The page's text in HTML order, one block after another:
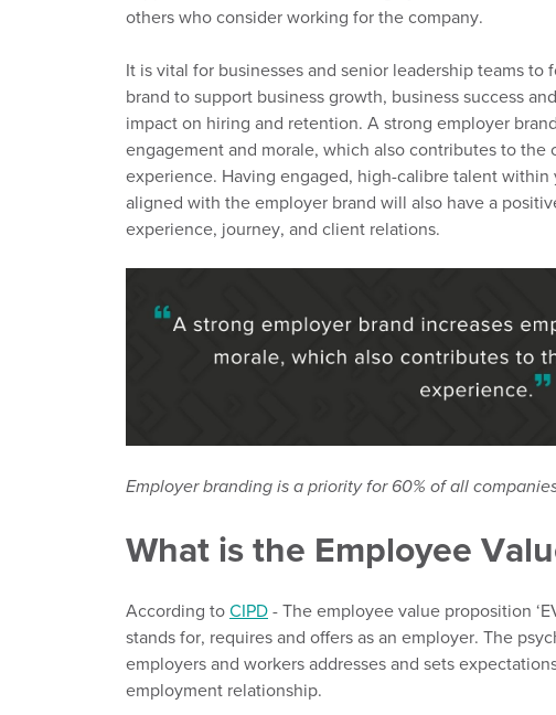
others who consider working for the company.
It isvital for businesses and senior leadership teams to
brand tosupport business growth, business success
impacton hiring and retention. A strong employer
engagementand morale, which also contributes to the
experience. Having engaged, high-calibre talent within
aligned with the employer brand will also have a
experience, journey, and client relations.
Employer branding is a priority for 60% of all
What is the Employee
According toCIPD-The employee value proposition
stands for, requiresand offers as an employer. The
employers and workers addresses and sets
employment relationship.